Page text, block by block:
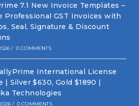
7.1 New Invoice Templates –
Professional GST Invoices with
Seal, Signature & Discount
/ 0 COMMENTS
International License
| Silver $630, Gold $1890 |
Technologies
/ 0 COMMENTS